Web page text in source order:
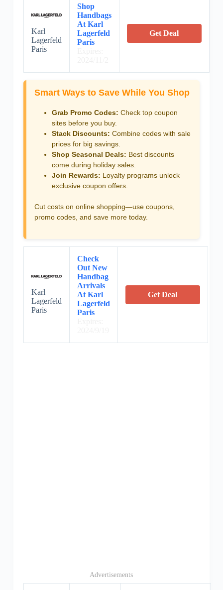
Karl
Lagerfeld
Paris
Shop
Handbags
At Karl
Lagerfeld
Paris
Get Deal
Smart Ways to Save While You Shop
Grab Promo Codes: Check top coupon
sites before you buy.
Stack Discounts: Combine codes with sale
prices for big savings.
Shop Seasonal Deals: Best discounts
come during holiday sales.
Join Rewards: Loyalty programs unlock
exclusive coupon offers.
Cut costs on online shopping—use coupons,
promo codes, and save more today.
Karl
Lagerfeld
Paris
Check
Out New
Handbag
Arrivals
At Karl
Lagerfeld
Paris
Get Deal
Advertisements